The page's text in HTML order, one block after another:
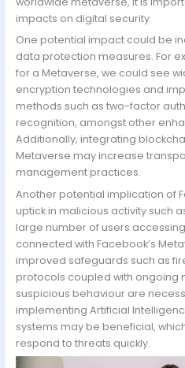
impacts on digital security.
One potential impact could be
data protection measures. For
for a Metaverse, we could see
encryption technologies and
methods such as two-factor
recognition, amongst other
Additionally, integrating
Metaverse may increase
management practices.
Another potential implication of
uptick in malicious activity such
large number of users
connected with Facebook’s
improved safeguards such as
protocols coupled with ongoing
suspicious behaviour are
implementing Artificial
systems may be beneficial,
respond to threats quickly.